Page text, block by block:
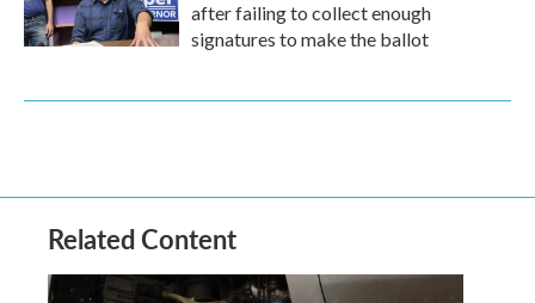
after failing to collect enough
signatures to make the ballot
Related Content